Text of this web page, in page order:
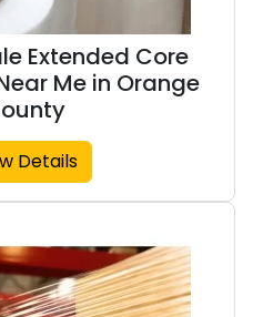
Extended Core
Me in Orange
Details